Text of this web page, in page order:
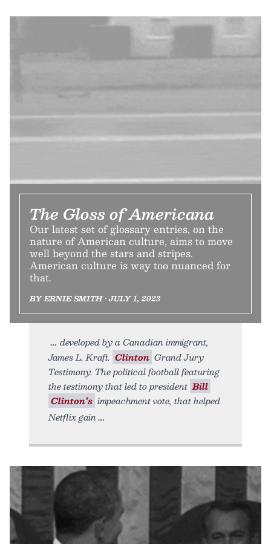
The Gloss of Americana
Our latest set of glossary entries, on the
nature of American culture, aims to move
well beyond the stars and stripes.
American culture is way too nuanced for
that.
BY ERNIE SMITH • JULY 1, 2023
developed by a Canadian immigrant,
James L. Kraft. Clinton Grand Jury
Testimony. The political football featuring
the testimony that led to president Bill
Clinton’s impeachment vote, that helped
Netflix gain